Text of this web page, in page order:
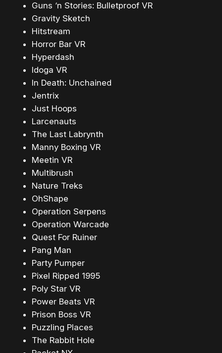
Guns ‘n Stories: Bulletproof VR
Gravity Sketch
Hitstream
Horror Bar VR
Hyperdash
Idoga VR
In Death: Unchained
Jentrix
Just Hoops
Larcenauts
The Last Labrynth
Manny Boxing VR
Meetin VR
Multibrush
Nature Treks
OhShape
Operation Serpens
Operation Warcade
Quest For Ruiner
Pang Man
Party Pumper
Pixel Ripped 1995
Poly Star VR
Power Beats VR
Prison Boss VR
Puzzling Places
The Rabbit Hole